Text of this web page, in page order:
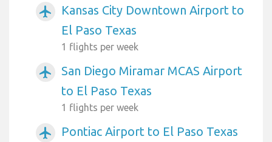
airplanemode_active
Kansas City Downtown Airport to
El Paso Texas
1 flights per week
airplanemode_active
San Diego Miramar MCAS Airport
to El Paso Texas
1 flights per week
airplanemode_active Pontiac Airport to El Paso Texas